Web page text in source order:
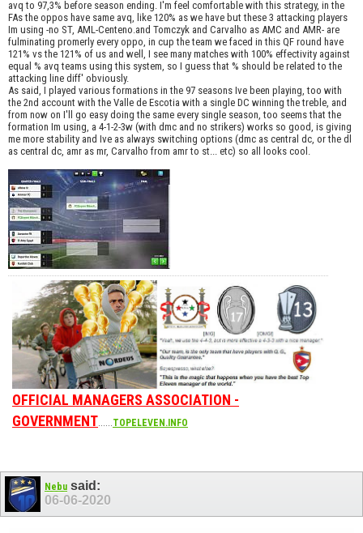
avq to 97,3% before season ending. I'm feel comfortable with this strategy, in the
FAs the oppos have same avq, like 120% as we have but these 3 attacking players
Im using -no ST, AML-Centeno.and Tomczyk and Carvalho as AMC and AMR- are
fulminating promerly every oppo, in cup the team we faced in this QF round have
121% vs the 121% of us and well, I see many matches with 100% effectivity against
equal % avq teams using this system, so I guess that % should be related to the
attacking line diff' obviously.
As said, I played various formations in the 97 seasons Ive been playing, too with
the 2nd account with the Valle de Escotia with a single DC winning the treble, and
from now on I'll go easy doing the same every single season, too seems that the
formation Im using, a 4-1-2-3w (with dmc and no strikers) works so good, is giving
me more stability and Ive as always switching options (dmc as central dc, or the dl
as central dc, amr as mr, Carvalho from amr to st... etc) so all looks cool.
OFFICIAL MANAGERS ASSOCIATION -
GOVERNMENT......TOPELEVEN.INFO
Nebu said:
06-06-2020